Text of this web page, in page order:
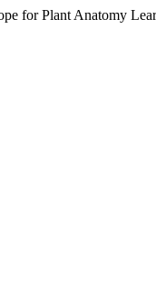
for Plant Anatomy